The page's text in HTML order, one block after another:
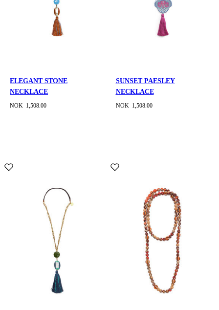
ELEGANT STONE
NECKLACE
NOK 1,508.00
SUNSET PAESLEY
NECKLACE
NOK 1,508.00